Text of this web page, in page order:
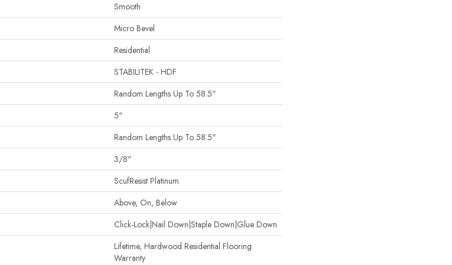
Smooth
Micro Bevel
Residential
STABILITEK - HDF
Random Lengths Up To 58.5"
5"
Random Lengths Up To 58.5"
3/8"
ScufResist Platinum
Above, On, Below
Click-Lock|Nail Down|Staple Down|Glue Down
Lifetime, Hardwood Residential Flooring
Warranty